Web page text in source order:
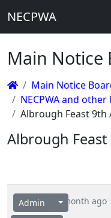
NECPWA
Main Notice
Main Notice
NECPWA and
Albrough Feast 9th
Albrough
Admin 1 month ago